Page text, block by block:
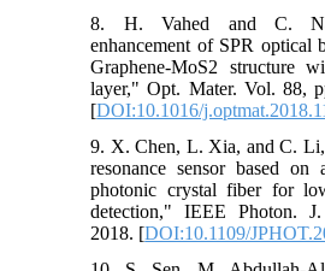
8. H. Vahed and C.
enhancement of SPR optical
Graphene-MoS2 structure
layer," Opt. Mater. Vol. 88,
[DOI:10.1016/
9. X. Chen, L. Xia, and C. Li,
resonance sensor based on
photonic crystal fiber for
detection," IEEE Photon.
2018. [DOI:10.1109/